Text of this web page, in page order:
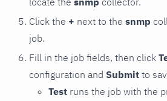
Click the + next to the snmp
job.
Fill in the job fields, then click
configuration and Submit to
Test runs the job with the